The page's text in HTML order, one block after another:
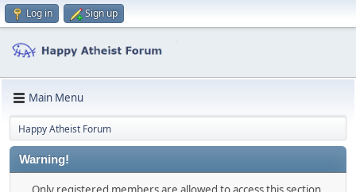
Log in Sign up
Main Menu
Happy Atheist Forum
Warning!